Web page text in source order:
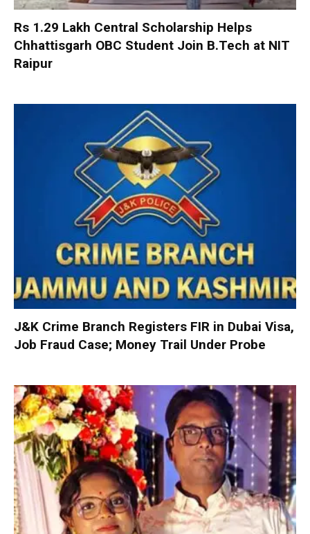
Rs 1.29 Lakh Central Scholarship Helps
Chhattisgarh OBC Student Join B.Tech at NIT
Raipur
J&K Crime Branch Registers FIR in Dubai Visa,
Job Fraud Case; Money Trail Under Probe